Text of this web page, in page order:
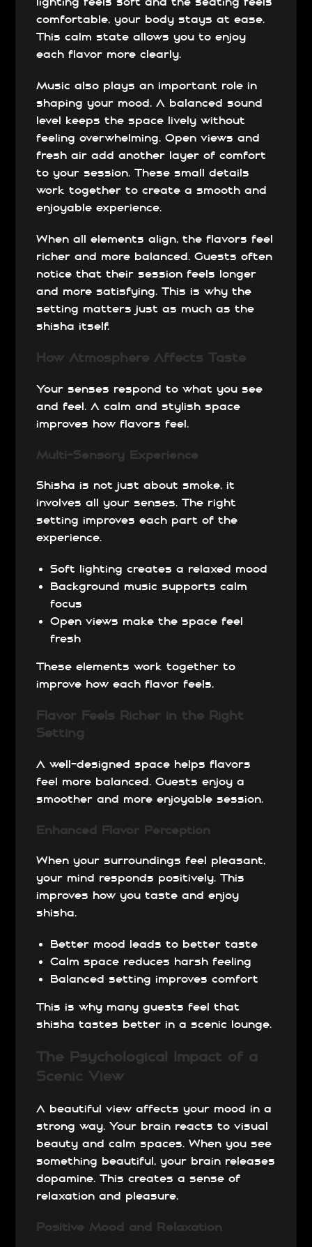
comfortable, your body stays at ease.
This calm state allows you to enjoy
each flavor more clearly.
Music also plays an important role in
shaping your mood. A balanced sound
level keeps the space lively without
feeling overwhelming. Open views and
fresh air add another layer of comfort
to your session. These small details
work together to create a smooth and
enjoyable experience.
When all elements align, the flavors feel
richer and more balanced. Guests often
notice that their session feels longer
and more satisfying. This is why the
setting matters just as much as the
shisha itself.
How Atmosphere Affects Taste
Your senses respond to what you see
and feel. A calm and stylish space
improves how flavors feel.
Multi-Sensory Experience
Shisha is not just about smoke, it
involves all your senses. The right
setting improves each part of the
experience.
Soft lighting creates a relaxed mood
Background music supports calm
focus
Open views make the space feel
fresh
These elements work together to
improve how each flavor feels.
Flavor Feels Richer in the Right
Setting
A well-designed space helps flavors
feel more balanced. Guests enjoy a
smoother and more enjoyable session.
Enhanced Flavor Perception
When your surroundings feel pleasant,
your mind responds positively. This
improves how you taste and enjoy
shisha.
Better mood leads to better taste
Calm space reduces harsh feeling
Balanced setting improves comfort
This is why many guests feel that
shisha tastes better in a scenic lounge.
The Psychological Impact of a
Scenic View
A beautiful view affects your mood in a
strong way. Your brain reacts to visual
beauty and calm spaces. When you see
something beautiful, your brain releases
dopamine. This creates a sense of
relaxation and pleasure.
Positive Mood and Relaxation